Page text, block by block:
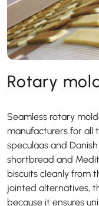
Rotary
Seamless rotary
manufacturers for all
speculaas and
shortbread and
biscuits cleanly from
jointed alternatives,
because it ensures